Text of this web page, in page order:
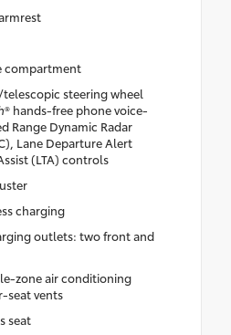
compartment
steering wheel
® hands-free phone voice-
Range Dynamic Radar
Lane Departure Alert
(LTA) controls
charging
outlets: two front and
zone air conditioning
seat vents
seat